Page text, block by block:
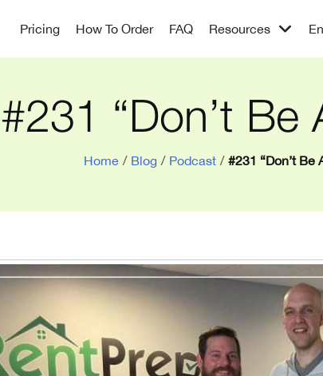
Pricing How To Order FAQ Resources
#231 “Don’t Be
Home / Blog / Podcast / #231 “Don’t Be